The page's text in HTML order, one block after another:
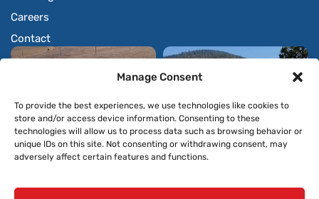
Manage Consent
To provide the best experiences, we use technologies like cookies to
store and/or access device information. Consenting to these
technologies will allow us to process data such as browsing behavior or
unique IDs on this site. Not consenting or withdrawing consent, may
adversely affect certain features and functions.
Careers
Contact